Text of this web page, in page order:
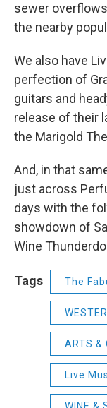
sewer
the nearby
We also have
perfection of
guitars and
release of their
the Marigold
And, in that
just across
days with the
showdown of
Wine
Tags The
ARTS &
Live